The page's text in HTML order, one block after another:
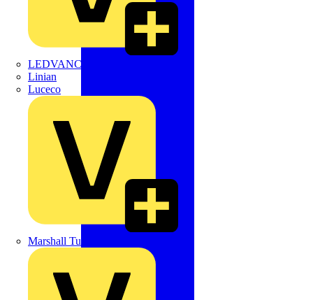
LEDVANCE
Linian
Luceco
Marshall Tufflex